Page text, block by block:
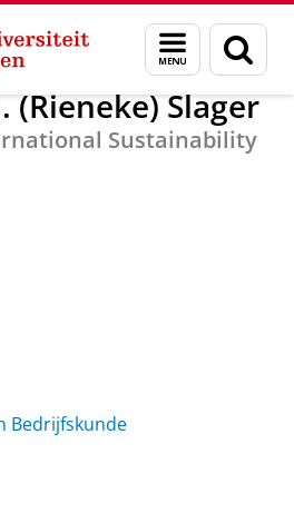
Menu
en
zoeken
dr. C.H. (Rieneke) Slager
(Rieneke) Slager
Sustainability
Bedrijfskunde